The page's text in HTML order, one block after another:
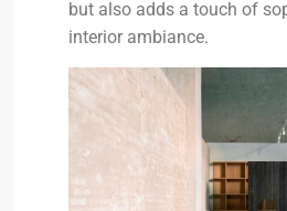
but also adds a touch of
interior ambiance.